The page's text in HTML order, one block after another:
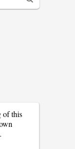
of this